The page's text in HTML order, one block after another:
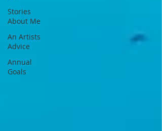
Stories
About Me
An Artists
Advice
Annual
Goals